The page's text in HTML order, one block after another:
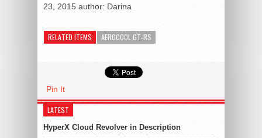
23, 2015 author: Darina
RELATED ITEMS AEROCOOL GT-RS
Pin It
LATEST
HyperX Cloud Revolver in Description